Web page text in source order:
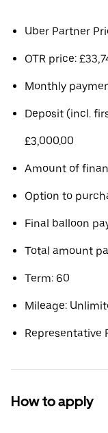
Uber Partner
OTR price:
Monthly
Deposit (incl.
£3,000.00
Amount of
Option to
Final balloon
Total amount
Term: 60
Mileage:
Representative
How to apply